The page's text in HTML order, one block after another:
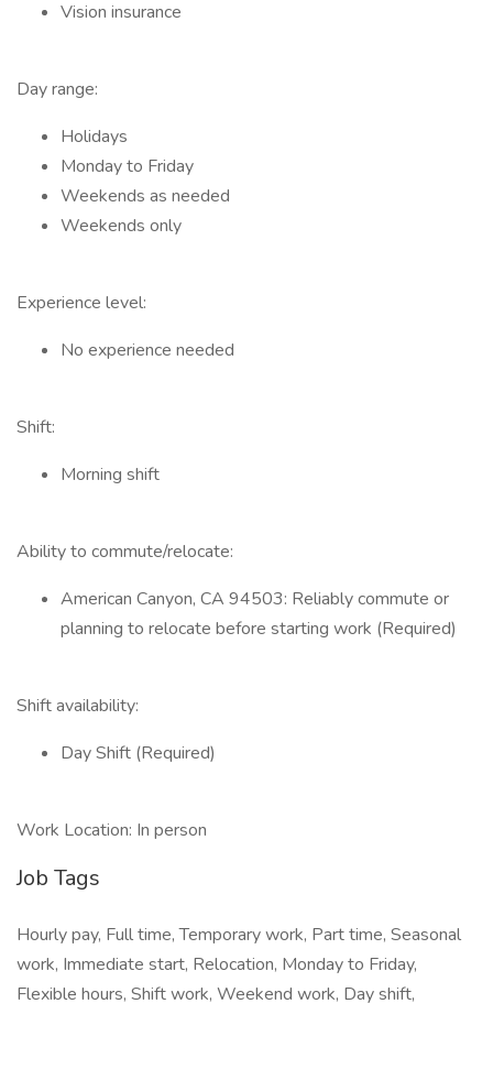
Vision insurance
Day range:
Holidays
Monday to Friday
Weekends as needed
Weekends only
Experience level:
No experience needed
Shift:
Morning shift
Ability to commute/relocate:
American Canyon, CA 94503: Reliably commute or
planning to relocate before starting work (Required)
Shift availability:
Day Shift (Required)
Work Location: In person
Job Tags
Hourly pay, Full time, Temporary work, Part time, Seasonal
work, Immediate start, Relocation, Monday to Friday,
Flexible hours, Shift work, Weekend work, Day shift,